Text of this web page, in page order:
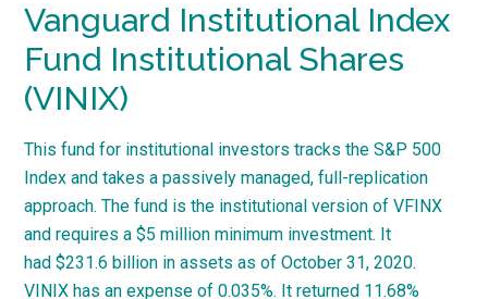
Vanguard Institutional Index
Fund Institutional Shares
(VINIX)
This fund for institutional investors tracks the S&P 500
Index and takes a passively managed, full-replication
approach. The fund is the institutional version of VFINX
and requires a $5 million minimum investment. It
had $231.6 billion in assets as of October 31, 2020.
VINIX has an expense of 0.035%. It returned 11.68%